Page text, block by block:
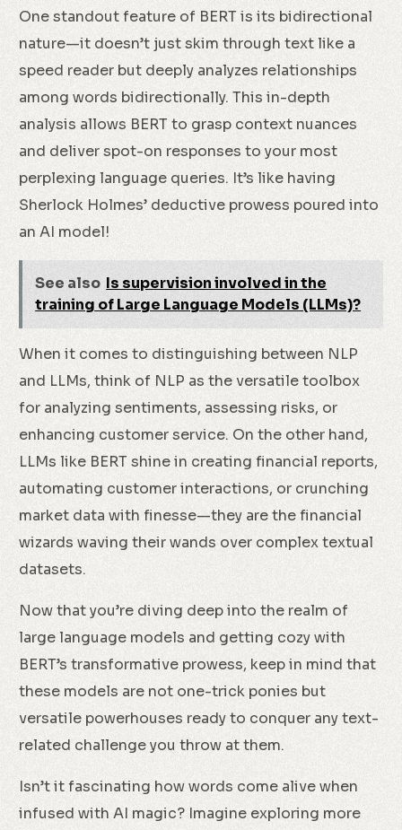
One standout feature of BERT is its bidirectional
nature—it doesn’t just skim through text like a
speed reader but deeply analyzes relationships
among words bidirectionally. This in-depth
analysis allows BERT to grasp context nuances
and deliver spot-on responses to your most
perplexing language queries. It’s like having
Sherlock Holmes’ deductive prowess poured into
an AI model!
See also Is supervision involved in the
training of Large Language Models (LLMs)?
When it comes to distinguishing between NLP
and LLMs, think of NLP as the versatile toolbox
for analyzing sentiments, assessing risks, or
enhancing customer service. On the other hand,
LLMs like BERT shine in creating financial reports,
automating customer interactions, or crunching
market data with finesse—they are the financial
wizards waving their wands over complex textual
datasets.
Now that you’re diving deep into the realm of
large language models and getting cozy with
BERT’s transformative prowess, keep in mind that
these models are not one-trick ponies but
versatile powerhouses ready to conquer any text-
related challenge you throw at them.
Isn’t it fascinating how words come alive when
infused with AI magic? Imagine exploring more